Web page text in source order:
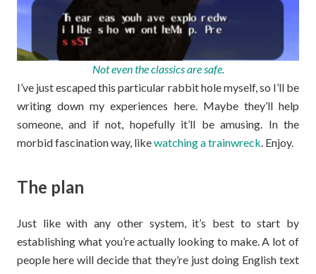
Not even the classics are safe.
I’ve just escaped this particular rabbit hole myself, so I’ll be
writing down my experiences here. Maybe they’ll help
someone, and if not, hopefully it’ll be amusing. In the
morbid fascination way, likewatching a trainwreck. Enjoy.
The plan
Just like with any other system, it’s best to start by
establishing what you’re actually looking to make. A lot of
people here will decide that they’re just doing English text